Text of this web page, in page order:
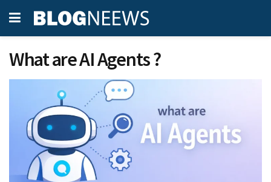
What are AI Agents ?